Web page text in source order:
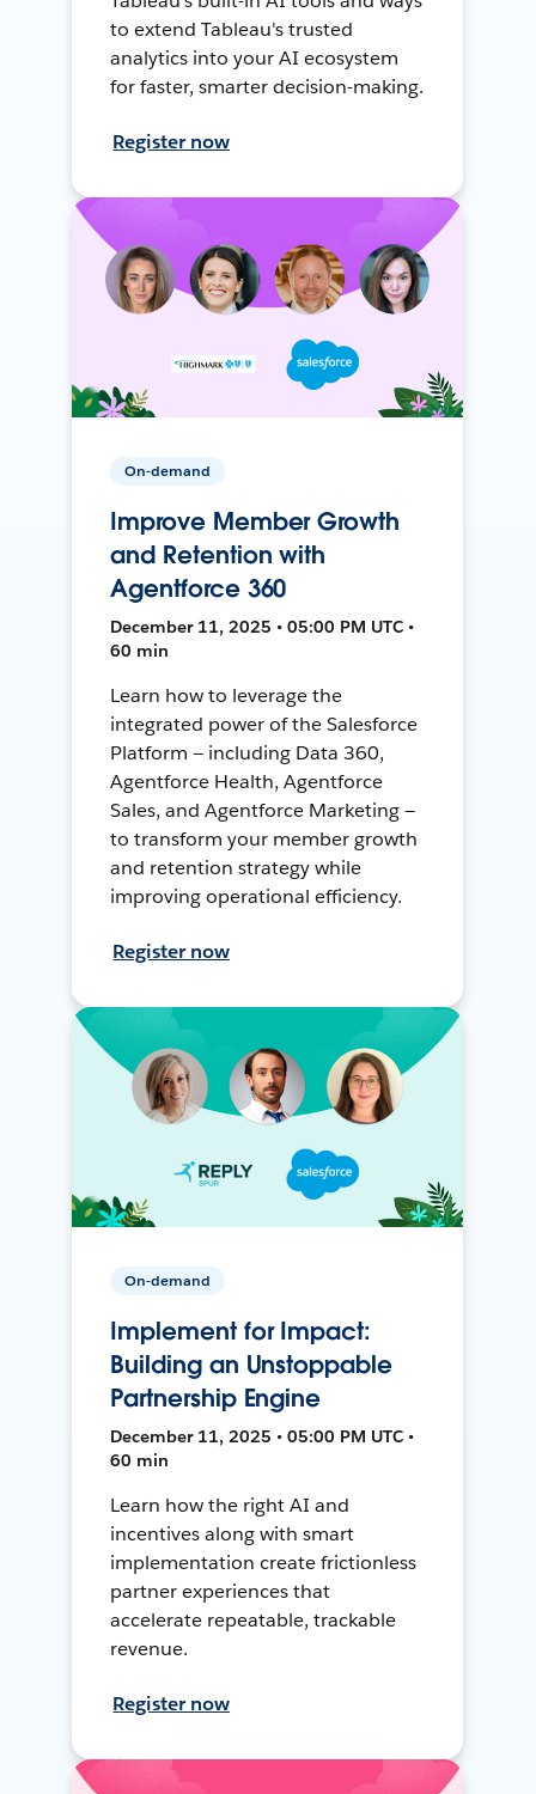
to extend Tableau's trusted
analytics into your AI ecosystem
for faster, smarter decision-making.
Register now
On-demand
Improve Member Growth
and Retention with
Agentforce 360
December 11, 2025 • 05:00 PM UTC •
60 min
Learn how to leverage the
integrated power of the Salesforce
Platform — including Data 360,
Agentforce Health, Agentforce
Sales, and Agentforce Marketing —
to transform your member growth
and retention strategy while
improving operational efficiency.
Register now
On-demand
Implement for Impact:
Building an Unstoppable
Partnership Engine
December 11, 2025 • 05:00 PM UTC •
60 min
Learn how the right AI and
incentives along with smart
implementation create frictionless
partner experiences that
accelerate repeatable, trackable
revenue.
Register now